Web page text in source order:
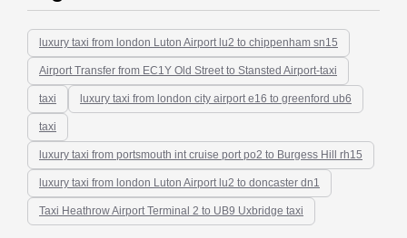
luxury taxi from london Luton Airport lu2 to chippenham sn15
Airport Transfer from EC1Y Old Street to Stansted Airport-taxi
taxi luxury taxi from london city airport e16 to greenford ub6
taxi
luxury taxi from portsmouth int cruise port po2 to Burgess Hill rh15
luxury taxi from london Luton Airport lu2 to doncaster dn1
Taxi Heathrow Airport Terminal 2 to UB9 Uxbridge taxi